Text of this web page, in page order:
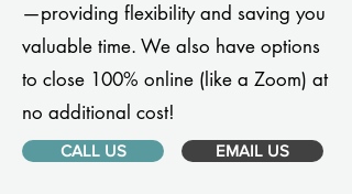
—providing flexibility and saving you
valuable time. We also have options
to close 100% online (like a Zoom) at
no additional cost!
CALL US EMAIL US